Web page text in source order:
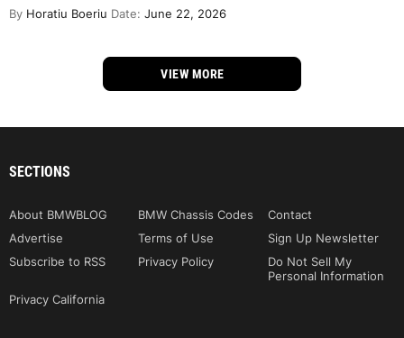
By Horatiu Boeriu Date: June 22, 2026
VIEW MORE
SECTIONS
About BMWBLOG BMW Chassis Codes
Contact
Advertise
Terms of Use
Sign Up Newsletter
Subscribe to RSS
Privacy Policy
Do Not Sell My
Personal Information
Privacy California